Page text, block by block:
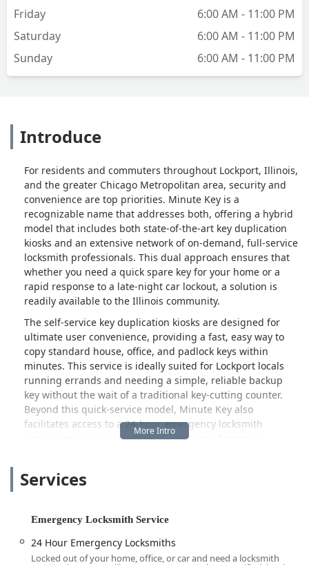
Friday
6:00 AM - 11:00 PM
Saturday
6:00 AM - 11:00 PM
Sunday
6:00 AM - 11:00 PM
Introduce
For residents and commuters throughout Lockport, Illinois,
and the greater Chicago Metropolitan area, security and
convenience are top priorities. Minute Key is a
recognizable name that addresses both, offering a hybrid
model that includes both state-of-the-art key duplication
kiosks and an extensive network of on-demand, full-service
locksmith professionals. This dual approach ensures that
whether you need a quick spare key for your home or a
rapid response to a late-night car lockout, a solution is
readily available to the Illinois community.
The self-service key duplication kiosks are designed for
ultimate user convenience, providing a fast, easy way to
copy standard house, office, and padlock keys within
minutes. This service is ideally suited for Lockport locals
running errands and needing a simple, reliable backup
key without the wait of a traditional key-cutting counter.
Beyond this quick-service model, Minute Key also
facilitates access to a 24-hour emergency locksmith
service, ensuring professional assistance for more
you are locked out.
concerns can arise anytime, having a trusted partner that
advantage. Minute Key's commitment to connecting
customers with licensed, bonded, and insured locksmiths
Services
Emergency Locksmith Service
24 Hour Emergency Locksmiths
Locked out of your home, office, or car and need a locksmith